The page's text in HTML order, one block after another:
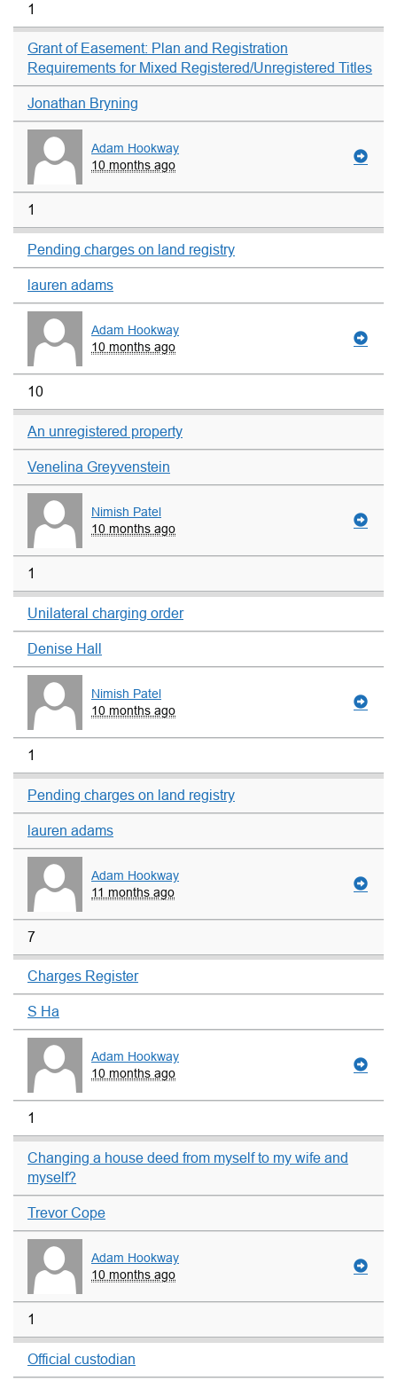
1
Grant of Easement: Plan and Registration
Requirements for Mixed Registered/Unregistered Titles
Jonathan Bryning
Adam Hookway
10 months ago
1
Pending charges on land registry
lauren adams
Adam Hookway
10 months ago
10
An unregistered property
Venelina Greyvenstein
Nimish Patel
10 months ago
1
Unilateral charging order
Denise Hall
Nimish Patel
10 months ago
1
Pending charges on land registry
lauren adams
Adam Hookway
11 months ago
7
Charges Register
S Ha
Adam Hookway
10 months ago
1
Changing a house deed from myself to my wife and
myself?
Trevor Cope
Adam Hookway
10 months ago
1
Official custodian